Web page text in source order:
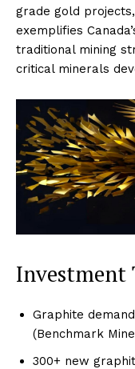
grade gold
exemplifies
traditional mining
critical minerals
Investment
Graphite
(Benchmark
300+ new